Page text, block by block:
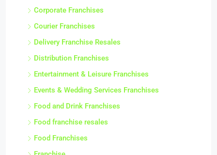
Corporate Franchises
Courier Franchises
Delivery Franchise Resales
Distribution Franchises
Entertainment & Leisure Franchises
Events & Wedding Services Franchises
Food and Drink Franchises
Food franchise resales
Food Franchises